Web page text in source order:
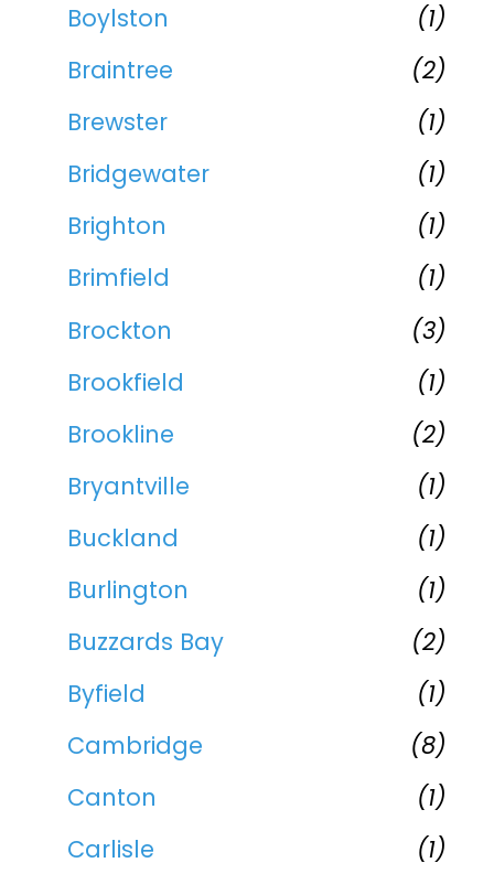
Boylston
(1)
Braintree
(2)
Brewster
(1)
Bridgewater
(1)
Brighton
(1)
Brimfield
(1)
Brockton
(3)
Brookfield
(1)
Brookline
(2)
Bryantville
(1)
Buckland
(1)
Burlington
(1)
Buzzards Bay
(2)
Byfield
(1)
Cambridge
(8)
Canton
(1)
Carlisle
(1)